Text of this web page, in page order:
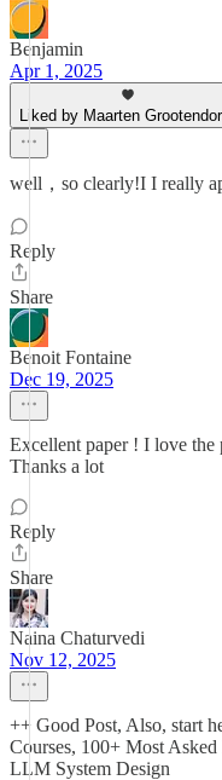
Benjamin
Apr 1, 2025
Liked by Maarten
well，so clearly!I I really
Reply
Share
Benoit Fontaine
Dec 19, 2025
Excellent paper ! I love the
Thanks a lot
Reply
Share
Naina Chaturvedi
Nov 12, 2025
++ Good Post, Also, start
Courses, 100+ Most
LLM System Design